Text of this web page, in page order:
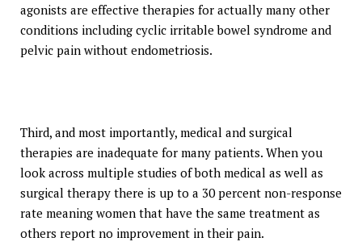
agonists are effective therapies for actually many other
conditions including cyclic irritable bowel syndrome and
pelvic pain without endometriosis.
Third, and most importantly, medical and surgical
therapies are inadequate for many patients. When you
look across multiple studies of both medical as well as
surgical therapy there is up to a 30 percent non-response
rate meaning women that have the same treatment as
others report no improvement in their pain.